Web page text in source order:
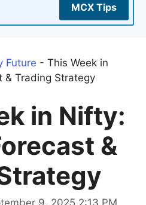
MCX Tips
Future - This Week in
& Trading Strategy
in Nifty:
&